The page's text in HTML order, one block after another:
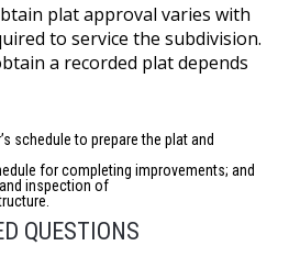
plat approval varies with
to service the subdivision.
a recorded plat depends
schedule to prepare the plat and
for completing improvements; and
inspection of
QUESTIONS